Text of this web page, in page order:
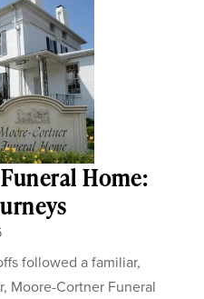
Home:
followed a familiar,
Moore-Cortner Funeral